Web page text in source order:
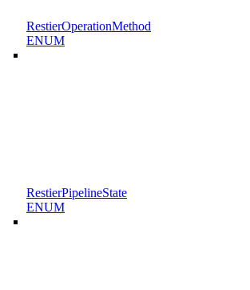
RestierOperationMethod
ENUM
RestierPipelineState
ENUM